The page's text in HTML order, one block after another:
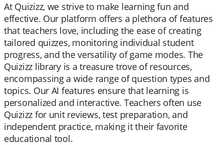
At Quizizz, we strive to make learning fun and
effective. Our platform offers a plethora of features
that teachers love, including the ease of creating
tailored quizzes, monitoring individual student
progress, and the versatility of game modes. The
Quizizz library is a treasure trove of resources,
encompassing a wide range of question types and
topics. Our AI features ensure that learning is
personalized and interactive. Teachers often use
Quizizz for unit reviews, test preparation, and
independent practice, making it their favorite
educational tool.